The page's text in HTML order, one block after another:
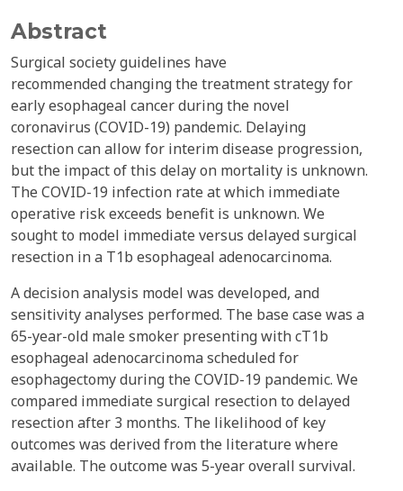
Abstract
Surgical society guidelines have
recommended changing the treatment strategy for
early esophageal cancer during the novel
coronavirus (COVID-19) pandemic. Delaying
resection can allow for interim disease progression,
but the impact of this delay on mortality is unknown.
The COVID-19 infection rate at which immediate
operative risk exceeds benefit is unknown. We
sought to model immediate versus delayed surgical
resection in a T1b esophageal adenocarcinoma.
A decision analysis model was developed, and
sensitivity analyses performed. The base case was a
65-year-old male smoker presenting with cT1b
esophageal adenocarcinoma scheduled for
esophagectomy during the COVID-19 pandemic. We
compared immediate surgical resection to delayed
resection after 3 months. The likelihood of key
outcomes was derived from the literature where
available. The outcome was 5-year overall survival.